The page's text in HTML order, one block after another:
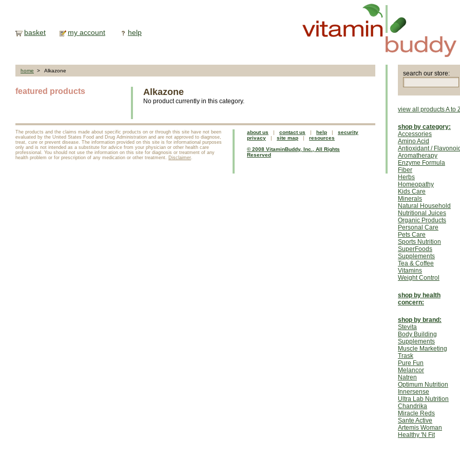
basket my account help
home > Alkazone
featured products Alkazone
No product currently in this category.
The products and the claims made about specific products on or through this site have not been
evaluated by the United States Food and Drug Administration and are not approved to diagnose,
treat, cure or prevent disease. The information provided on this site is for informational purposes
only and is not intended as a substitute for advice from your physician or other health care
professional. You should not use the information on this site for diagnosis or treatment of any
health problem or for prescription of any medication or other treatment. Disclaimer.
about us | contact us | help | security
privacy | site map | resources
© 2008 VitaminBuddy, Inc., All Rights
Reserved
search our store:
view all products A to
shop by category:
Accessories
Amino Acid
Antioxidant /
Aromatherapy
Enzyme Formula
Fiber
Herbs
Homeopathy
Kids Care
Minerals
Natural Household
Nutritional Juices
Organic Products
Personal Care
Pets Care
Sports Nutrition
SuperFoods
Supplements
Tea & Coffee
Vitamins
Weight Control
shop by health
concern:
shop by brand:
Stevita
Body Building
Supplements
Muscle Marketing
Trask
Pure Fun
Melancor
Natren
Optimum Nutrition
Innersense
Ultra Lab Nutrition
Chandrika
Miracle Reds
Sante Active
Artemis Woman
Healthy 'N Fit